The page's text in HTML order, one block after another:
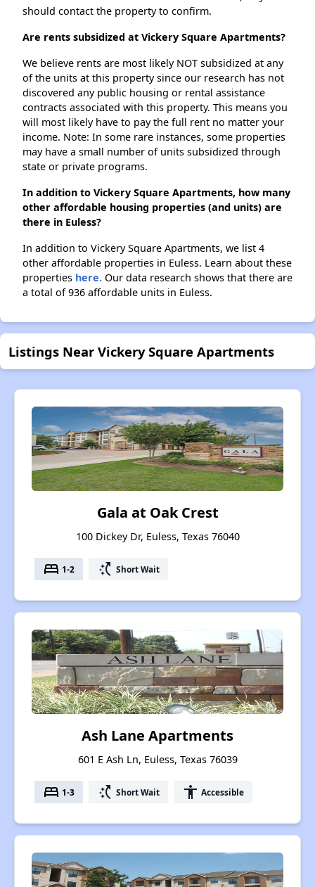
should contact the property to confirm.
Are rents subsidized at Vickery Square Apartments?
We believe rents are most likely NOT subsidized at any
of the units at this property since our research has not
discovered any public housing or rental assistance
contracts associated with this property. This means you
will most likely have to pay the full rent no matter your
income. Note: In some rare instances, some properties
may have a small number of units subsidized through
state or private programs.
In addition to Vickery Square Apartments, how many
other affordable housing properties (and units) are
there in Euless?
In addition to Vickery Square Apartments, we list 4
other affordable properties in Euless. Learn about these
properties here. Our data research shows that there are
a total of 936 affordable units in Euless.
Listings Near Vickery Square Apartments
Gala at Oak Crest
100 Dickey Dr, Euless, Texas 76040
bed 1-2 switch_access_shortcut Short Wait
Ash Lane Apartments
601 E Ash Ln, Euless, Texas 76039
bed 1-3 switch_access_shortcut Short Wait accessibility Accessible